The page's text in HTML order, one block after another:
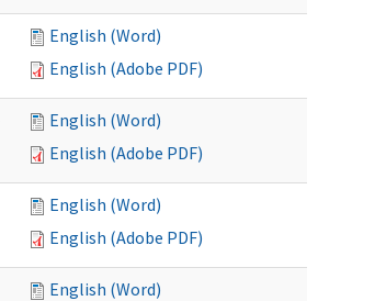
English (Word)
English (Adobe PDF)
English (Word)
English (Adobe PDF)
English (Word)
English (Adobe PDF)
English (Word)